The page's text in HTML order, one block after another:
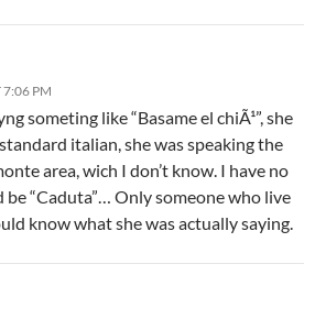
7:06 PM
someting like “Basame el chiÃ¹”, she
italian, she was speaking the
area, wich I don’t know. I have no
be “Caduta”… Only someone who live
know what she was actually saying.